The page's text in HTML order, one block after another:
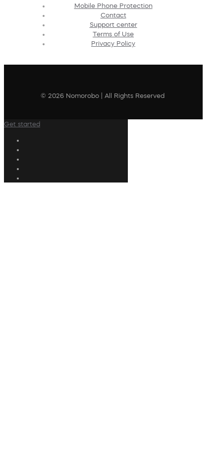
Mobile Phone Protection
Contact
Support center
Terms of Use
Privacy Policy
© 2026 Nomorobo | All Rights Reserved
Get started